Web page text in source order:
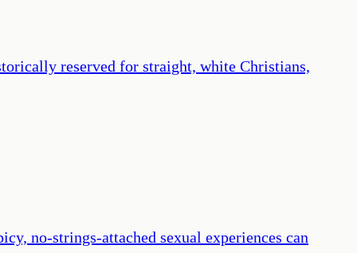
reserved for straight, white Christians,
no-strings-attached sexual experiences can